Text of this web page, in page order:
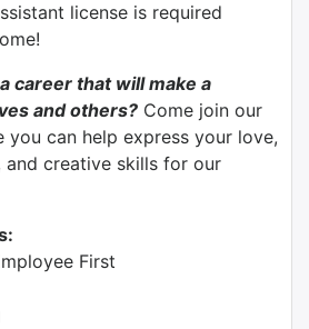
license is required
career that will make a
and others? Come join our
you can help express your love,
and creative skills for our
First